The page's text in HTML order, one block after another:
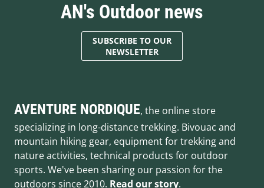
AN's Outdoor news
SUBSCRIBE TO OUR
NEWSLETTER
AVENTURE NORDIQUE, the online store
specializing in long-distance trekking. Bivouac and
mountain hiking gear, equipment for trekking and
nature activities, technical products for outdoor
sports. We've been sharing our passion for the
outdoors since 2010. Read our story.